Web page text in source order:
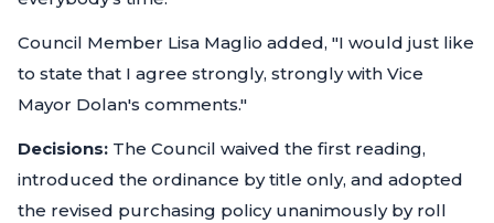
Council Member Lisa Maglio added, "I would just like
to state that I agree strongly, strongly with Vice
Mayor Dolan's comments."
Decisions: The Council waived the first reading,
introduced the ordinance by title only, and adopted
the revised purchasing policy unanimously by roll